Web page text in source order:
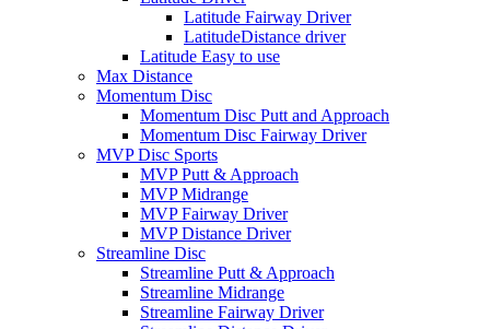
Latitude Fairway Driver
LatitudeDistance driver
Latitude Easy to use
Max Distance
Momentum Disc
Momentum Disc Putt and Approach
Momentum Disc Fairway Driver
MVP Disc Sports
MVP Putt & Approach
MVP Midrange
MVP Fairway Driver
MVP Distance Driver
Streamline Disc
Streamline Putt & Approach
Streamline Midrange
Streamline Fairway Driver